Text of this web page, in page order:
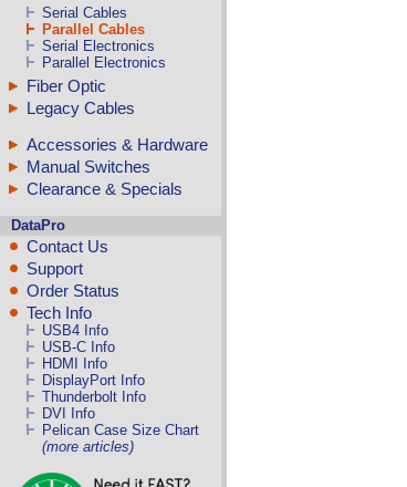
Serial Cables
Parallel Cables
Serial Electronics
Parallel Electronics
Fiber Optic
Legacy Cables
Accessories & Hardware
Manual Switches
Clearance & Specials
DataPro
Contact Us
Support
Order Status
Tech Info
USB4 Info
USB-C Info
HDMI Info
DisplayPort Info
Thunderbolt Info
DVI Info
Pelican Case Size Chart
(more articles)